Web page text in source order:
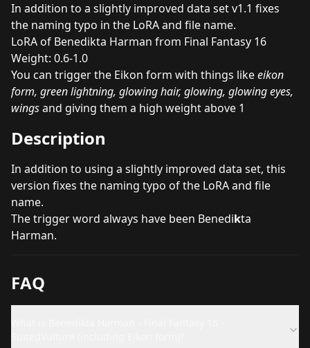
In addition to a slightly improved data set v1.1 fixes
the naming typo in the LoRA and file name.
LoRA of Benedikta Harman from Final Fantasy 16
Weight: 0.6-1.0
You can trigger the Eikon form with things likeeikon
form, green lightning, glowing hair, glowing, glowing eyes,
wingsand giving them a high weight above 1
Description
In addition to using a slightly improved data set, this
version fixes the naming typo of the LoRA and file
name.
The trigger word always have been Benedikta
Harman.
FAQ